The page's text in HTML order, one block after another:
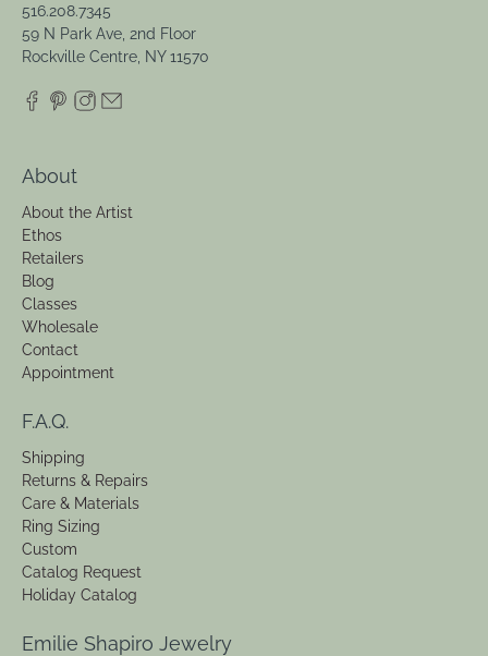
516.208.7345
59 N Park Ave, 2nd Floor
Rockville Centre, NY 11570
About
About the Artist
Ethos
Retailers
Blog
Classes
Wholesale
Contact
Appointment
F.A.Q.
Shipping
Returns & Repairs
Care & Materials
Ring Sizing
Custom
Catalog Request
Holiday Catalog
Emilie Shapiro Jewelry